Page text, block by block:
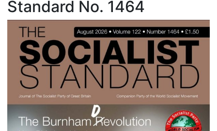
Standard No. 1464